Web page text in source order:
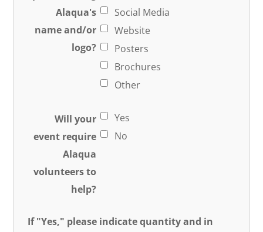
Alaqua's
name and/or
logo?
Social Media
Website
Posters
Brochures
Other
Will your
event require
Alaqua
volunteers to
help?
Yes
No
If "Yes," please indicate quantity and in